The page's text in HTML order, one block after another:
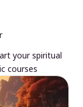
your spiritual
courses